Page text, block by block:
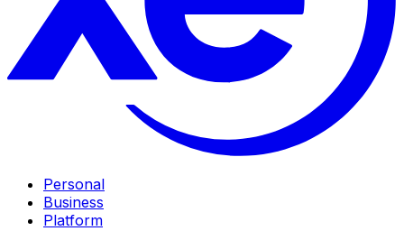
Personal
Business
Platform